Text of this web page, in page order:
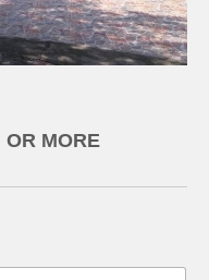
OR MORE